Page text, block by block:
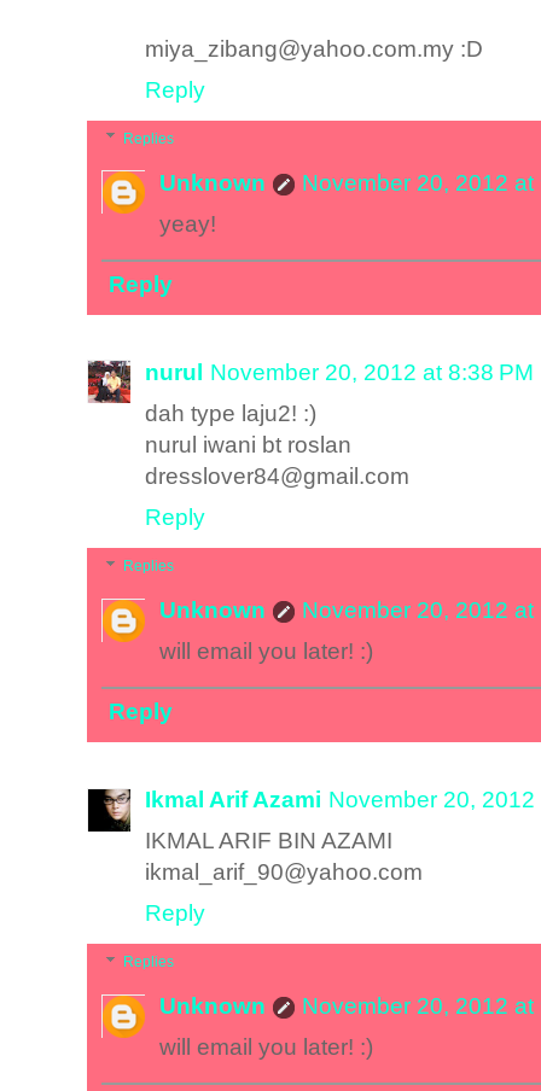
miya_zibang@yahoo.com.my :D
Reply
Replies
Unknown
November 20, 2012 at
yeay!
Reply
nurul
November 20, 2012 at 8:38 PM
dah type laju2! :)
nurul iwani bt roslan
dresslover84@gmail.com
Reply
Replies
Unknown
November 20, 2012 at
will email you later! :)
Reply
Ikmal Arif Azami November 20, 2012
IKMAL ARIF BIN AZAMI
ikmal_arif_90@yahoo.com
Reply
Replies
Unknown
November 20, 2012 at
will email you later! :)